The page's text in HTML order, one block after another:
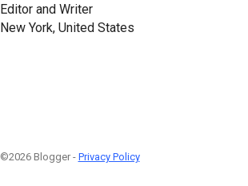
Editor and Writer
New York, United States
©2026 Blogger - Privacy Policy